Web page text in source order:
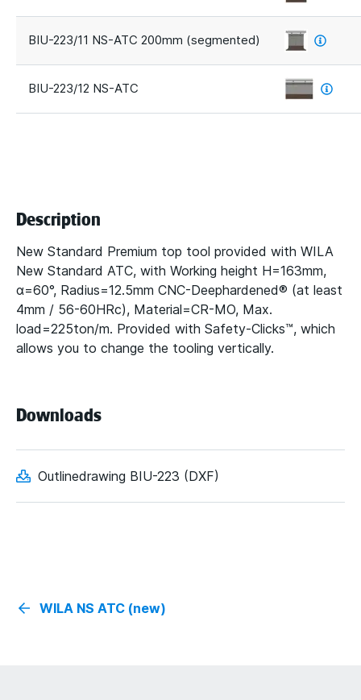
BIU-223/11 NS-ATC 200mm (segmented)
BIU-223/12 NS-ATC
Description
New Standard Premium top tool provided with WILA
New Standard ATC, with Working height H=163mm,
α=60°, Radius=12.5mm CNC-Deephardened® (at least
4mm / 56-60HRc), Material=CR-MO, Max.
load=225ton/m. Provided with Safety-Clicks™, which
allows you to change the tooling vertically.
Downloads
Outlinedrawing BIU-223 (DXF)
WILA NS ATC (new)